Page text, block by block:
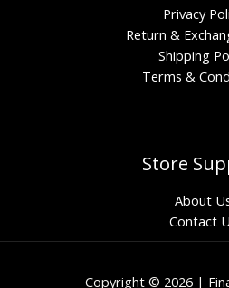
Privacy
Return &
Shipping
Terms &
Store
About
Contact
Copyright © 2026 |